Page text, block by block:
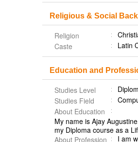
Religious & Social
Religion
Caste
Latin
Education and
Studies Level
Studies Field
About Education
My name is Ajay
my Diploma course as a
About Profession
I am